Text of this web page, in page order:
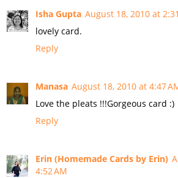
Isha Gupta August 18, 2010 at
lovely card.
Reply
Manasa August 18, 2010 at 4:47
Love the pleats !!!Gorgeous card :)
Reply
Erin (Homemade Cards by Erin)
4:52 AM